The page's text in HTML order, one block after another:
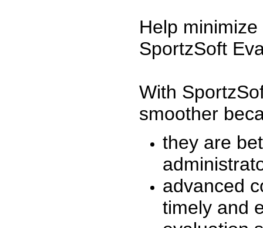
Help
SportzSoft
With
smoother
they are
advanced
timely and